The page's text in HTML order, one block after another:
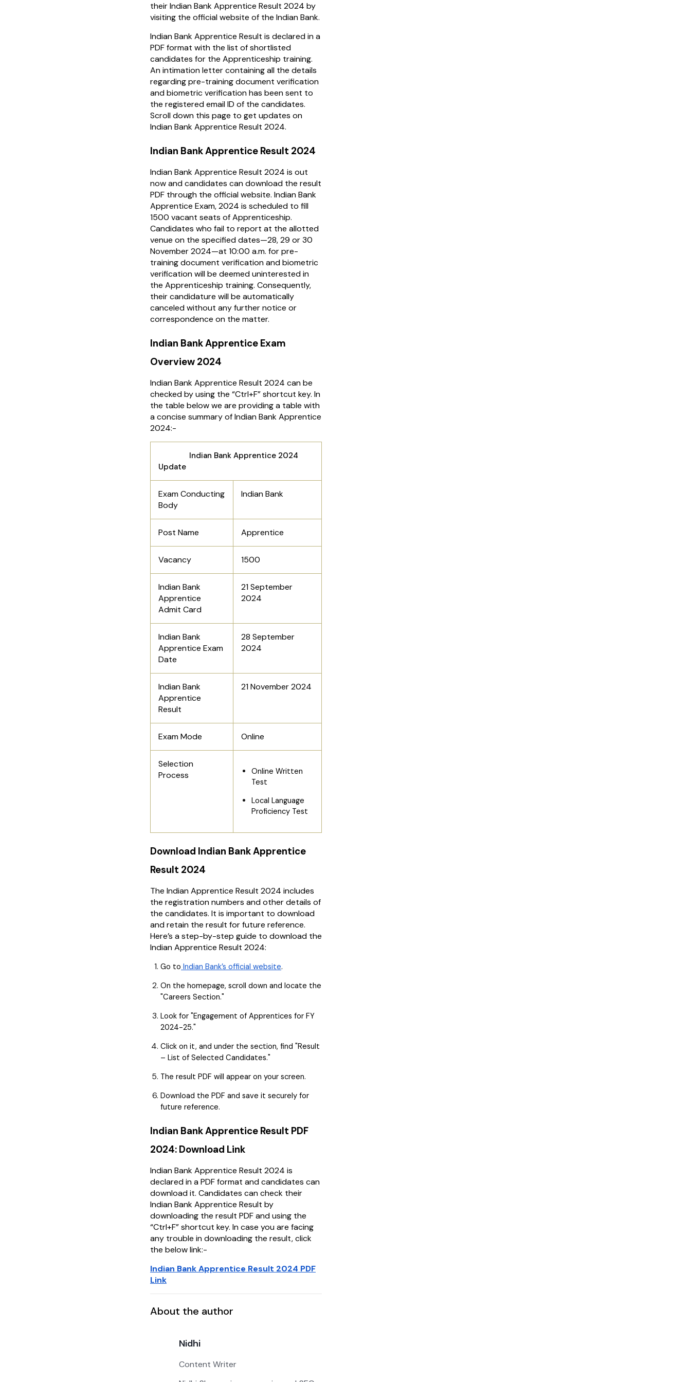
their Indian Bank Apprentice Result 2024 by
visiting the official website of the Indian Bank.
Indian Bank Apprentice Result is declared in a
PDF format with the list of shortlisted
candidates for the Apprenticeship training.
An intimation letter containing all the details
regarding pre-training document verification
and biometric verification has been sent to
the registered email ID of the candidates.
Scroll down this page to get updates on
Indian Bank Apprentice Result 2024.
Indian Bank Apprentice Result 2024
Indian Bank Apprentice Result 2024 is out
now and candidates can download the result
PDF through the official website. Indian Bank
Apprentice Exam, 2024 is scheduled to fill
1500 vacant seats of Apprenticeship.
Candidates who fail to report at the allotted
venue on the specified dates—28, 29 or 30
November 2024—at 10:00 a.m. for pre-
training document verification and biometric
verification will be deemed uninterested in
the Apprenticeship training. Consequently,
their candidature will be automatically
canceled without any further notice or
correspondence on the matter.
Indian Bank Apprentice Exam
Overview 2024
Indian Bank Apprentice Result 2024 can be
checked by using the “Ctrl+F” shortcut key. In
the table below we are providing a table with
a concise summary of Indian Bank Apprentice
2024:-
Indian Bank Apprentice 2024
Update
Exam Conducting
Body
Indian Bank
Post Name Apprentice
Vacancy 1500
Indian Bank
Apprentice
Admit Card
21 September
2024
Indian Bank
Apprentice Exam
Date
28 September
2024
Indian Bank
Apprentice
Result
21 November 2024
Exam Mode Online
Selection
Process
Online Written
Test
Local Language
Proficiency Test
Download Indian Bank Apprentice
Result 2024
The Indian Apprentice Result 2024 includes
the registration numbers and other details of
the candidates. It is important to download
and retain the result for future reference.
Here’s a step-by-step guide to download the
Indian Apprentice Result 2024:
Go to Indian Bank’s official website.
On the homepage, scroll down and locate the
"Careers Section."
Look for "Engagement of Apprentices for FY
2024-25."
Click on it, and under the section, find "Result
– List of Selected Candidates."
The result PDF will appear on your screen.
Download the PDF and save it securely for
future reference.
Indian Bank Apprentice Result PDF
2024: Download Link
Indian Bank Apprentice Result 2024 is
declared in a PDF format and candidates can
download it. Candidates can check their
Indian Bank Apprentice Result by
downloading the result PDF and using the
“Ctrl+F” shortcut key. In case you are facing
any trouble in downloading the result, click
the below link:-
Indian Bank Apprentice Result 2024 PDF
Link
About the author
Nidhi
Content Writer